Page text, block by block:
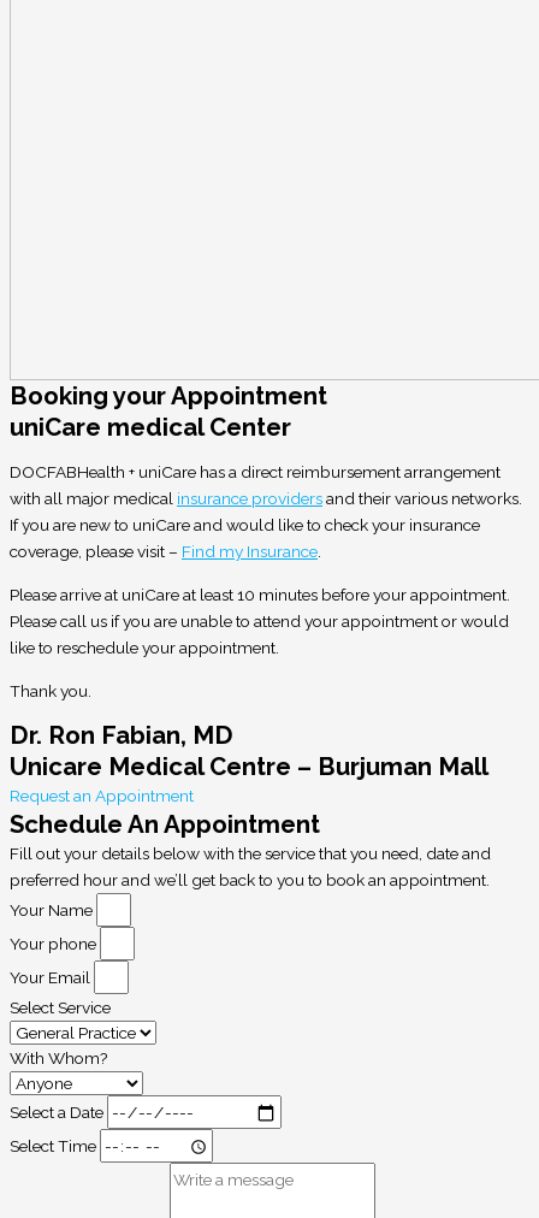
Booking your Appointment
uniCare medical Center
DOCFABHealth + uniCare has a direct reimbursement arrangement
with all major medical insurance providersand their various networks.
If you are new to uniCare and would like to check your insurance
coverage, please visit – Find my Insurance.
Please arrive at uniCare at least 10 minutes before your appointment.
Please call us if you are unable to attend your appointment or would
like to reschedule your appointment.
Thank you.
Dr. Ron Fabian, MD
Unicare Medical Centre – Burjuman Mall
Request an Appointment
Schedule An Appointment
Fill out your details below with the service that you need, date and
preferred hour and we’ll get back to you to book an appointment.
Your Name
Your phone
Your Email
Select Service
With Whom?
Select a Date
Select Time